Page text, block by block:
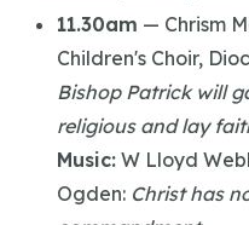
11.30am — Chrism
Children's Choir,
Bishop Patrick will
religious and lay
Music: W Lloyd
Ogden: Christ has